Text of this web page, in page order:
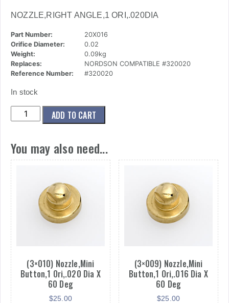
NOZZLE,RIGHT ANGLE,1 ORI,.020DIA
Part Number:
20X016
Orifice Diameter:
0.02
Weight:
0.09kg
Replaces:
NORDSON COMPATIBLE #320020
Reference Number:
#320020
In stock
(20x016)
Nozzle,Right
Ori,.020dia
quantity
ADD TO CART
You may also need...
(3×010) Nozzle,Mini
Button,1 Ori,.020 Dia X
60 Deg
$25.00
(3×009) Nozzle,Mini
Button,1 Ori,.016 Dia X
60 Deg
$25.00